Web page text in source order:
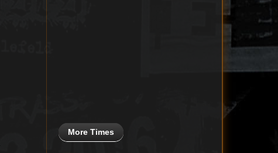
More Times